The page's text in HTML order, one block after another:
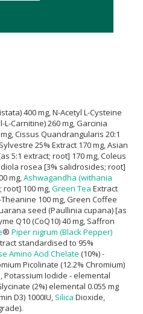
400 mg, N-Acetyl L-Cysteine
L-Carnitine) 260 mg, Garcinia
Cissus Quandrangularis 20:1
25% Extract 170 mg, Asian
5:1 extract; root] 170 mg, Coleus
rosea [3% salidrosides; root]
mg, Ashwagandha (withania
100 mg, Green Tea Extract
100 mg, Green Coffee
seed (Paullinia cupana) [as
Q10 (CoQ10) 40 mg, Saffron
® Piper nigrum (Black Pepper)
standardised to 95%
Amino Acid Chelate (10%) -
Picolinate (12.2% Chromium)
Potassium Iodide - elemental
(2%) elemental 0.055 mg
D3) 1000IU, Silica Dioxide,